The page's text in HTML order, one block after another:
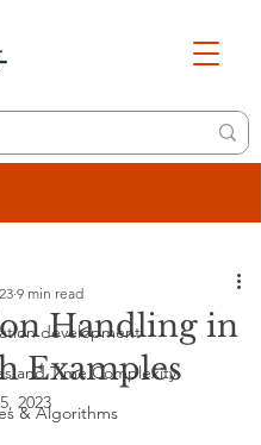
development
and Time Complexity
& Algorithms
Handling in
Examples
9 min read
2023